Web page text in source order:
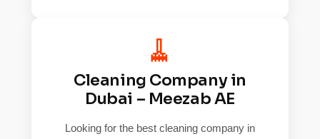
🧹
Cleaning Company in
Dubai – Meezab AE
Looking for the best cleaning company in